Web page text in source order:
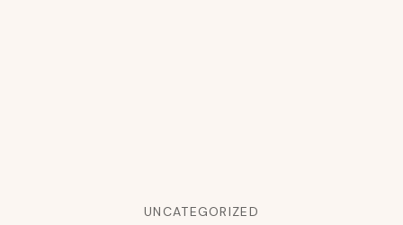
UNCATEGORIZED